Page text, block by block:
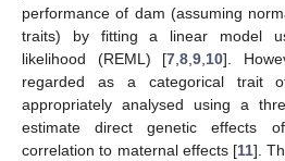
performance of dam (assuming
traits) by fitting a linear model
likelihood (REML) [7 ,8 ,9 10].
regarded as a categorical trait
appropriately analysed using a
estimate direct genetic effects
correlation to maternal effects [11].